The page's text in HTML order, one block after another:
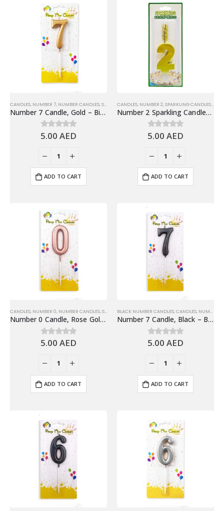
CANDLES NUMBER 7 NUMBER CANDLES SHINY GOLD NUMBER CANDLES
Number 7 Candle, Gold – Birthday Candle
0out of 5
5.00AED
ADD TO CART
CANDLES NUMBER 2 SPARKLING CANDLES
Number 2 Sparkling Candles, Gold – Fun Birthday Candles Cake Decoration
0out of 5
5.00AED
ADD TO CART
CANDLES, NUMBER 0, NUMBER CANDLES, SHINY ROSE GOLD NUMBER CANDLE
Number 0 Candle, Rose Gold – Birthday Candle
0out of 5
5.00AED
ADD TO CART
BLACK NUMBER CANDLES, CANDLES, NUMBER 7
Number 7 Candle, Black – Birthday Candle
0out of 5
5.00AED
ADD TO CART